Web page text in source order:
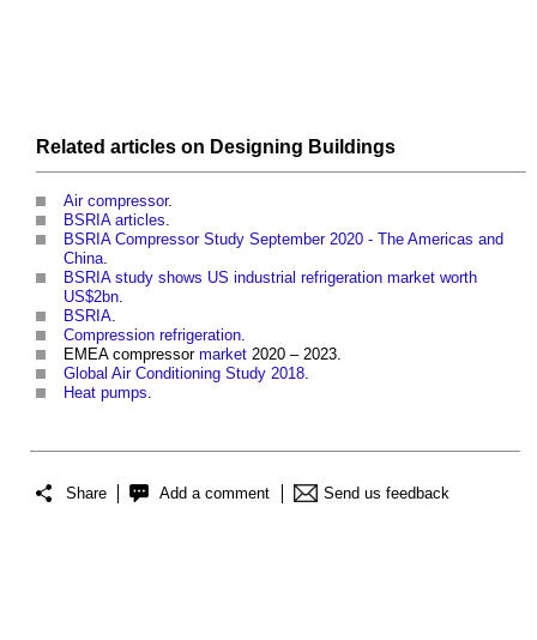
Related articles on Designing Buildings
Air compressor.
BSRIA articles.
BSRIA Compressor Study September 2020 - The Americas and
China.
BSRIA study shows US industrial refrigeration market worth
US$2bn.
BSRIA.
Compression refrigeration.
EMEA compressor market 2020 – 2023.
Global Air Conditioning Study 2018.
Heat pumps.
Share Add a comment Send us feedback